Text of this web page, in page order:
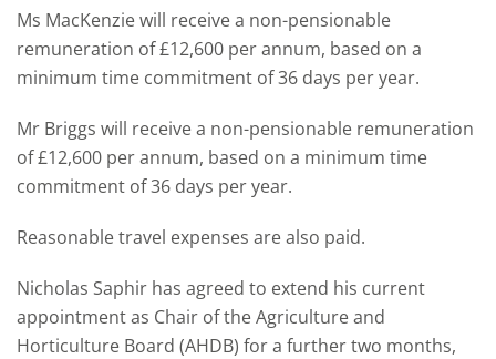
Ms MacKenzie will receive a non-pensionable
remuneration of £12,600 per annum, based on a
minimum time commitment of 36 days per year.
Mr Briggs will receive a non-pensionable remuneration
of £12,600 per annum, based on a minimum time
commitment of 36 days per year.
Reasonable travel expenses are also paid.
Nicholas Saphir has agreed to extend his current
appointment as Chair of the Agriculture and
Horticulture Board (AHDB) for a further two months,